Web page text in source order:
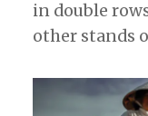
in double
other stands